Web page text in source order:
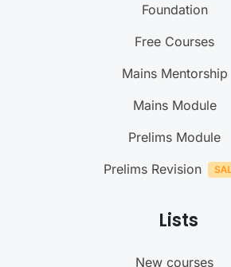
Foundation
Free Courses
Mains Mentorship
Mains Module
Prelims Module
Prelims Revision
Lists
New courses